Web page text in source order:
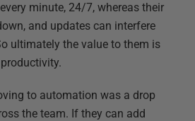
minute, 24/7, whereas their
and updates can interfere
ultimately the value to them is
to automation was a drop
the team. If they can add